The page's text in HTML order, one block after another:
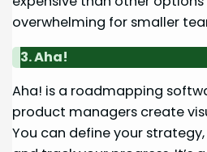
overwhelming for smaller
3. Aha!
Aha! is a roadmapping
product managers create
You can define your